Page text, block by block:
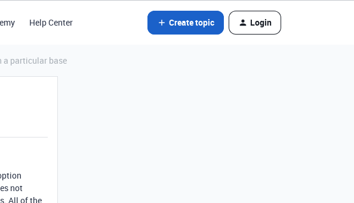
Help Center Create topic Login
particular base
not
All of the